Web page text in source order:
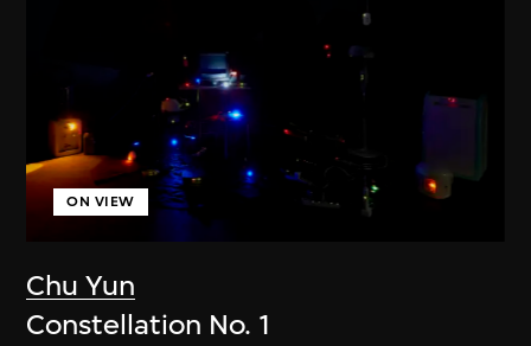
Chu Yun
ON VIEW
Constellation No. 1